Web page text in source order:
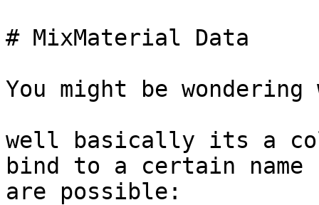
# MixMaterial Data
You might be
well basically its a
bind to a certain name
are possible: